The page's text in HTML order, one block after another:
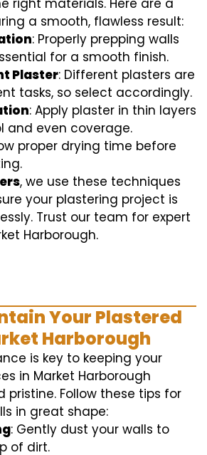
right materials. Here are a
a smooth, flawless result:
: Properly prepping walls
for a smooth finish.
Plaster: Different plasters are
tasks, so select accordingly.
: Apply plaster in thin layers
and even coverage.
proper drying time before
, we use these techniques
your plastering project is
Trust our team for expert
Harborough.
Your Plastered
Harborough
is key to keeping your
in Market Harborough
pristine. Follow these tips for
in great shape:
: Gently dust your walls to
of dirt.